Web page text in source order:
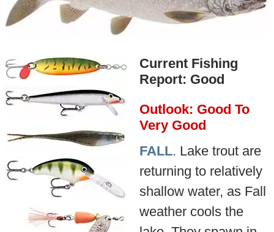
Current Fishing
Report: Good
Outlook: Good To
Very Good
FALL. Lake trout are
returning to relatively
shallow water, as Fall
weather cools the